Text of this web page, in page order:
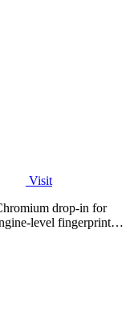
Visit
drop-in for
level fingerprint